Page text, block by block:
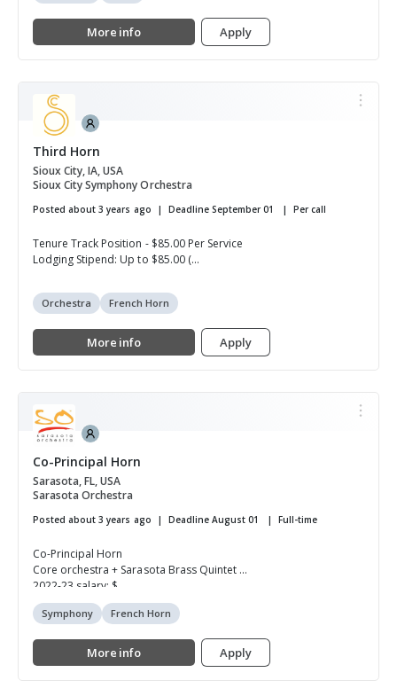
More info Apply
Third Horn
Sioux City, IA, USA
Sioux City Symphony Orchestra
Posted about 3 years ago Deadline September 01 Per call
Tenure Track Position - $85.00 Per Service
Lodging Stipend: Up to $85.00 (...
Orchestra French Horn
More info Apply
Co-Principal Horn
Sarasota, FL, USA
Sarasota Orchestra
Posted about 3 years ago Deadline August 01 Full-time
Co-Principal Horn
Core orchestra + Sarasota Brass Quintet
2022-23 salary: $...
Symphony French Horn
More info Apply